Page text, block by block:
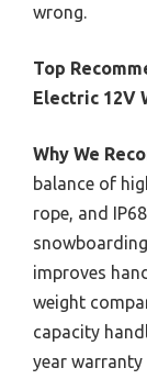
wrong.
Top
Electric 12V
Why We
balance of
rope, and
improves
weight
capacity
year